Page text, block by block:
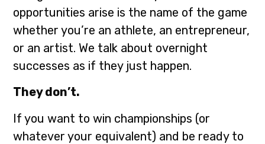
opportunities arise is the name of the game
whether you’re an athlete, an entrepreneur,
or an artist. We talk about overnight
successes as if they just happen.
They don’t.
If you want to win championships (or
whatever your equivalent) and be ready to